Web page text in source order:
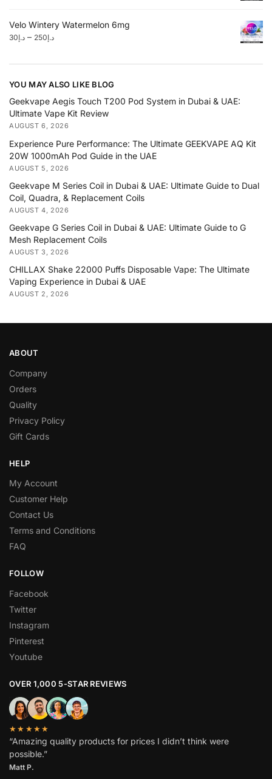
Velo Wintery Watermelon 6mg
د.إ30 – د.إ250
YOU MAY ALSO LIKE BLOG
Geekvape Aegis Touch T200 Pod System in Dubai & UAE:
Ultimate Vape Kit Review
AUGUST 6, 2026
Experience Pure Performance: The Ultimate GEEKVAPE AQ Kit
20W 1000mAh Pod Guide in the UAE
AUGUST 5, 2026
Geekvape M Series Coil in Dubai & UAE: Ultimate Guide to Dual
Coil, Quadra, & Replacement Coils
AUGUST 4, 2026
Geekvape G Series Coil in Dubai & UAE: Ultimate Guide to G
Mesh Replacement Coils
AUGUST 3, 2026
CHILLAX Shake 22000 Puffs Disposable Vape: The Ultimate
Vaping Experience in Dubai & UAE
AUGUST 2, 2026
ABOUT
Company
Orders
Quality
Privacy Policy
Gift Cards
HELP
My Account
Customer Help
Contact Us
Terms and Conditions
FAQ
FOLLOW
Facebook
Twitter
Instagram
Pinterest
Youtube
OVER 1,000 5-STAR REVIEWS
★★★★★
“Amazing quality products for prices I didn’t think were
possible.”
Matt P.